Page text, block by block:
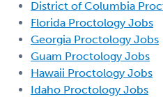
District of Columbia
Florida Proctology Jobs
Georgia Proctology Jobs
Guam Proctology Jobs
Hawaii Proctology Jobs
Idaho Proctology Jobs